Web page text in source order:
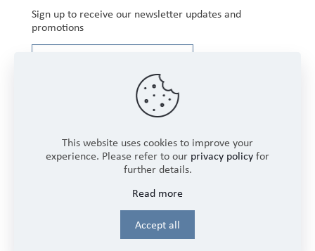
Sign up to receive our newsletter updates and
promotions
Rights Reserved.
Login
This website uses cookies to improve your
experience. Please refer to our privacy policy for
further details.
Read more
Accept all